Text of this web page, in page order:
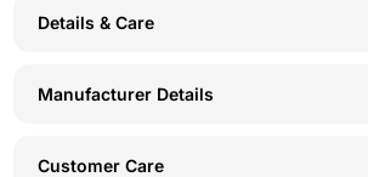
Details & Care
Manufacturer Details
Customer Care